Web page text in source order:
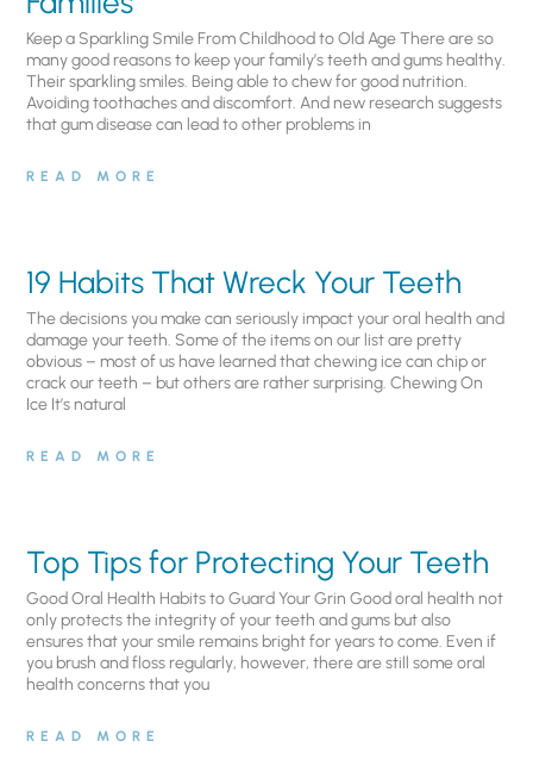
Keep a Sparkling Smile From Childhood to Old Age There are so
many good reasons to keep your family’s teeth and gums healthy.
Their sparkling smiles. Being able to chew for good nutrition.
Avoiding toothaches and discomfort. And new research suggests
that gum disease can lead to other problems in
READ MORE
19 Habits That Wreck Your Teeth
The decisions you make can seriously impact your oral health and
damage your teeth. Some of the items on our list are pretty
obvious – most of us have learned that chewing ice can chip or
crack our teeth – but others are rather surprising. Chewing On
Ice It’s natural
READ MORE
Top Tips for Protecting Your Teeth
Good Oral Health Habits to Guard Your Grin Good oral health not
only protects the integrity of your teeth and gums but also
ensures that your smile remains bright for years to come. Even if
you brush and floss regularly, however, there are still some oral
health concerns that you
READ MORE